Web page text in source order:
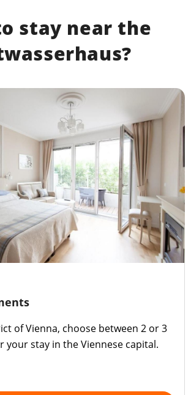
stay near the
of Vienna, choose between 2 or 3
your stay in the Viennese capital.